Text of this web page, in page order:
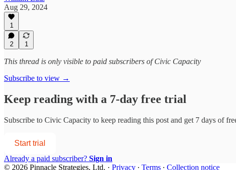
Aug 29, 2024
1
2 1
This thread is only visible to paid subscribers of Civic Capacity
Subscribe to view →
Keep reading with a 7-day free trial
Subscribe to Civic Capacity to keep reading this post and get 7 days of
Start trial
Already a paid subscriber? Sign in
© 2026 Pinnacle Strategies, Ltd. · Privacy ∙ Terms ∙ Collection notice